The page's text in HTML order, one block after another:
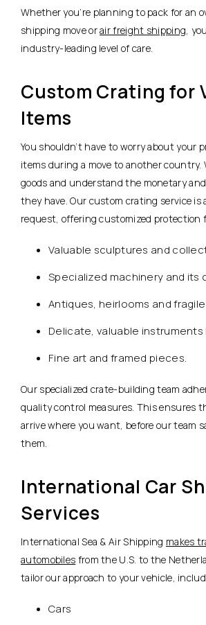
Whether you’re planning to pack for an
shipping move orair freight shipping,
industry-leading level of care.
Custom Crating for
Items
You shouldn’t have to worry about your
items during a move to another country.
goods and understand the monetary
they have. Our custom crating service is
request, offering customized protection
Valuable sculptures and
Specialized machinery and its
Antiques, heirlooms and
Delicate, valuable instruments
Fine art and framed pieces.
Our specialized crate-building team
quality control measures. This ensures
arrive where you want, before our team
them.
International Car
Services
International Sea & Air Shipping makes
automobiles from the U.S. to the
tailor our approach to your vehicle,
Cars